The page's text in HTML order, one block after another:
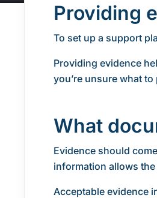
Providing
To set up a support
Providing evidence
you’re unsure what
What
Evidence should
information allows
Acceptable evidence